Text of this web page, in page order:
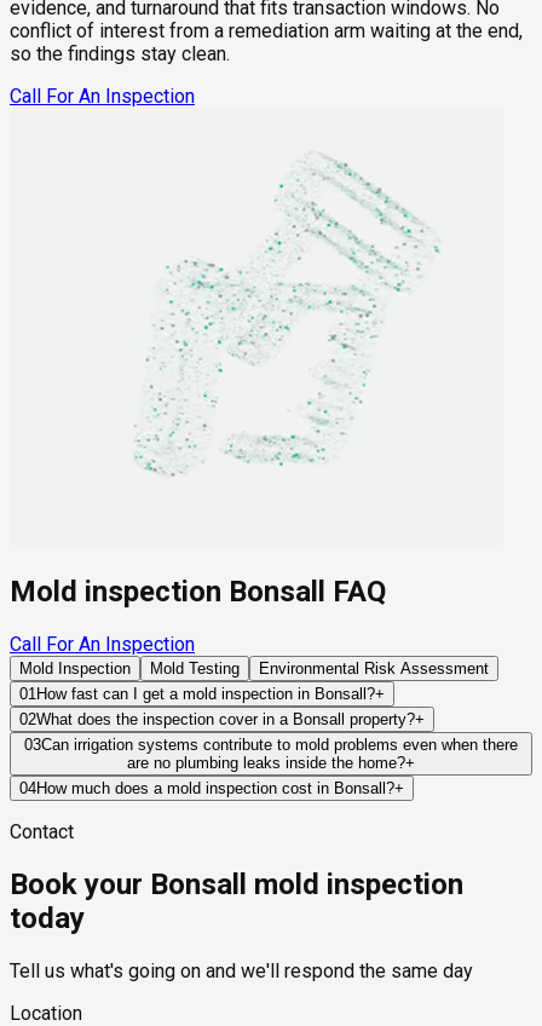
evidence, and turnaround that fits transaction windows. No
conflict of interest from a remediation arm waiting at the end,
so the findings stay clean.
Call For An Inspection
Mold inspection Bonsall FAQ
Call For An Inspection
Mold Inspection Mold Testing
Environmental Risk Assessment
01How fast can I get a mold inspection in Bonsall?+
Same-day and next-day appointments are usually available
across our Bonsall service area, with 24/7 emergency
response for active leaks, recent water damage, or urgent real
estate timelines. Standard scheduling runs 1 to 3 business
02What does the inspection cover in a Bonsall property?+
Our certified mold inspectors assess bathrooms, kitchens,
laundry rooms, basements, attics, crawl spaces, HVAC
components, and any area showing signs of past or current
hidden moisture behind walls and under floors.
03Can irrigation systems contribute to mold problems even when there
are no plumbing leaks inside the home?+
Yes. Over-irrigation, poor grading, and improperly directed
walls. Over time, this moisture may migrate into crawlspaces,
eventually develop.
04How much does a mold inspection cost in Bonsall?+
testing required, and whether any lab work is included. Most
standard industry range of $300 to $600, with a clear quote
provided before any work begins.
Contact
Book your Bonsall mold inspection
today
Tell us what's going on and we'll respond the same day
Location